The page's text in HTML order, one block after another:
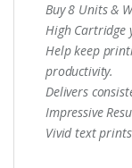
Buy 8 Units &
High Cartridge
Help keep
productivity.
Delivers
Impressive
Vivid text prints